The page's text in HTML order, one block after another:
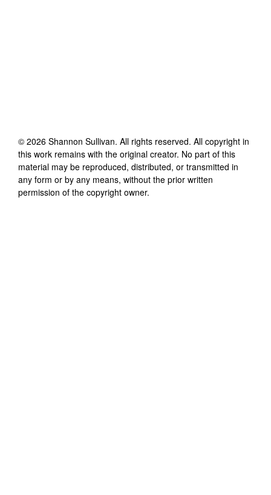
© 2026 Shannon Sullivan. All rights reserved. All copyright in
this work remains with the original creator. No part of this
material may be reproduced, distributed, or transmitted in
any form or by any means, without the prior written
permission of the copyright owner.